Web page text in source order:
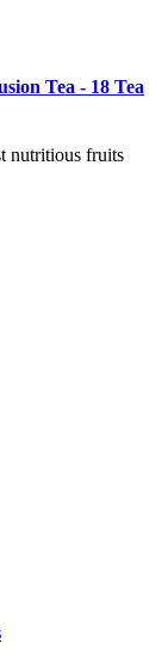
Tea - 18 Tea
nutritious fruits